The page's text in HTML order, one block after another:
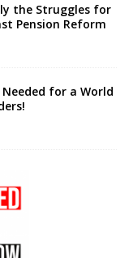
the Struggles for
Pension Reform
for a World